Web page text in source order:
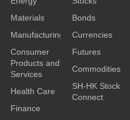
Materials
Manufacturing
Consumer
Products and
Services
Health Care
Finance
Bonds
Currencies
Futures
Commodities
SH-HK Stock
Connect